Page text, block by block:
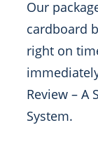
Our
cardboard
right on
Review – A
System.